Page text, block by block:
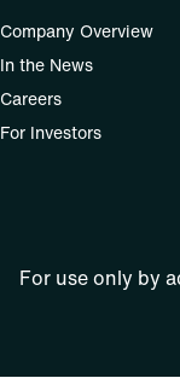
Company Overview
In the News
Careers
For Investors
For use only by